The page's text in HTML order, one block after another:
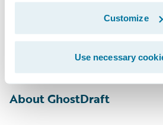
Customize
Use necessary
excited to offer these
they provide to our shared
through GhostDraft’s app.”
About GhostDraft